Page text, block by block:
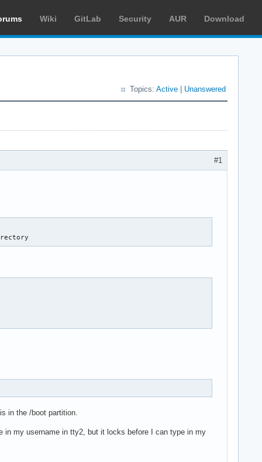
Wiki GitLab Security AUR Download
Topics: Active Unanswered
#1
in the /boot partition.
in my username in tty2, but it locks before I can type in my